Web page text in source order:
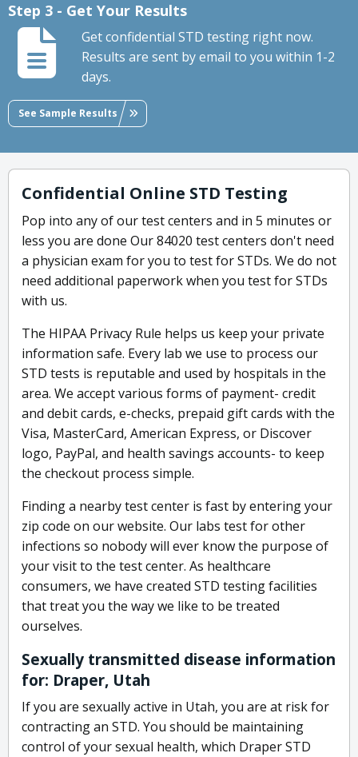
Step 3 - Get Your Results
Get confidential STD testing right now.
Results are sent by email to you within 1-2
days.
See Sample Results
Confidential Online STD Testing
Pop into any of our test centers and in 5 minutes or
less you are done Our 84020 test centers don't need
a physician exam for you to test for STDs. We do not
need additional paperwork when you test for STDs
with us.
The HIPAA Privacy Rule helps us keep your private
information safe. Every lab we use to process our
STD tests is reputable and used by hospitals in the
area. We accept various forms of payment- credit
and debit cards, e-checks, prepaid gift cards with the
Visa, MasterCard, American Express, or Discover
logo, PayPal, and health savings accounts- to keep
the checkout process simple.
Finding a nearby test center is fast by entering your
zip code on our website. Our labs test for other
infections so nobody will ever know the purpose of
your visit to the test center. As healthcare
consumers, we have created STD testing facilities
that treat you the way we like to be treated
ourselves.
Sexually transmitted disease information
for: Draper, Utah
If you are sexually active in Utah, you are at risk for
contracting an STD. You should be maintaining
control of your sexual health, which Draper STD